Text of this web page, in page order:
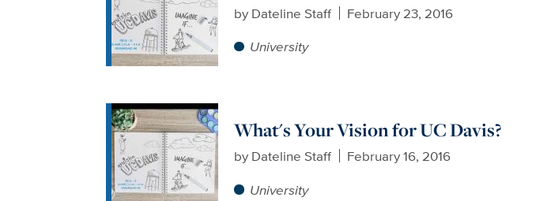
by Dateline Staff
February 23, 2016
University
What's Your Vision for UC Davis?
by Dateline Staff
February 16, 2016
University